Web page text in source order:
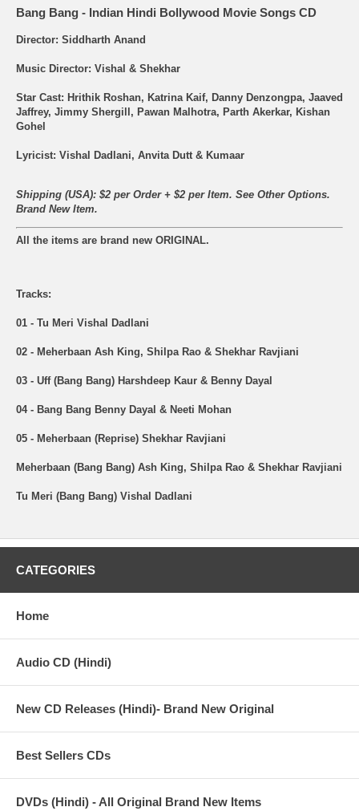
Bang Bang - Indian Hindi Bollywood Movie Songs CD
Director: Siddharth Anand
Music Director: Vishal & Shekhar
Star Cast: Hrithik Roshan, Katrina Kaif, Danny Denzongpa, Jaaved
Jaffrey, Jimmy Shergill, Pawan Malhotra, Parth Akerkar, Kishan
Gohel
Lyricist: Vishal Dadlani, Anvita Dutt & Kumaar
Shipping (USA): $2 per Order + $2 per Item. See Other Options.
Brand New Item.
All the items are brand new ORIGINAL.
Tracks:
01 - Tu Meri Vishal Dadlani
02 - Meherbaan Ash King, Shilpa Rao & Shekhar Ravjiani
03 - Uff (Bang Bang) Harshdeep Kaur & Benny Dayal
04 - Bang Bang Benny Dayal & Neeti Mohan
05 - Meherbaan (Reprise) Shekhar Ravjiani
Meherbaan (Bang Bang) Ash King, Shilpa Rao & Shekhar Ravjiani
Tu Meri (Bang Bang) Vishal Dadlani
CATEGORIES
Home
Audio CD (Hindi)
New CD Releases (Hindi)- Brand New Original
Best Sellers CDs
DVDs (Hindi) - All Original Brand New Items